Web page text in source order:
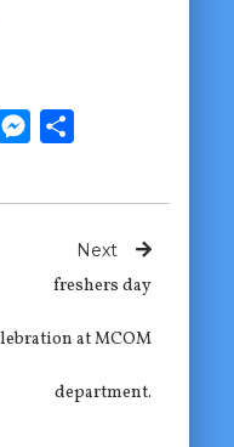
Messenger
Next
freshers day
at MCOM
department.